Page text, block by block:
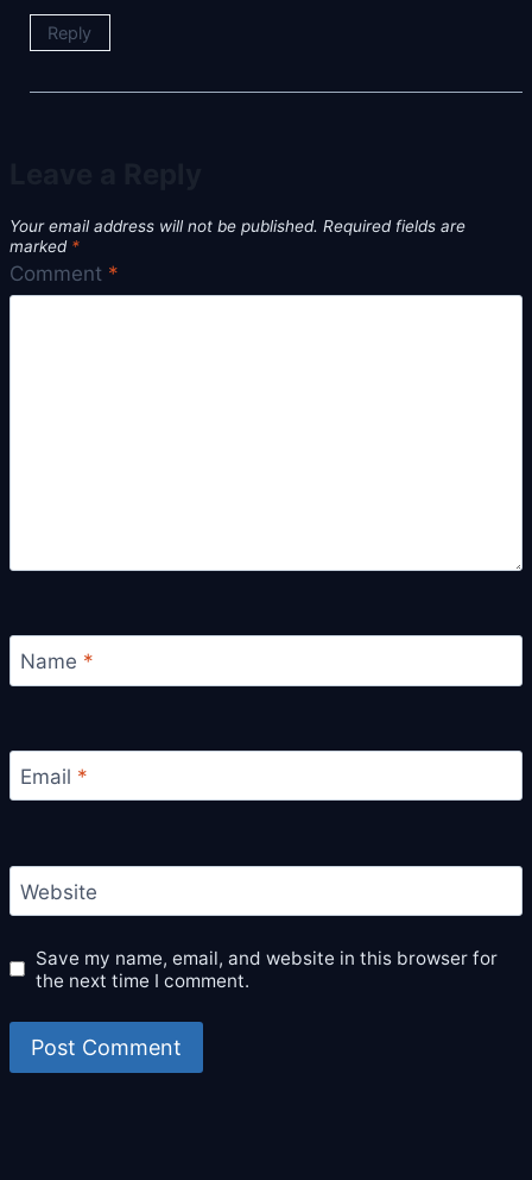
Reply
Your email address will not be published. Required fields are
marked *
Comment *
Name *
Email *
Website
Save my name, email, and website in this browser for
the next time I comment.